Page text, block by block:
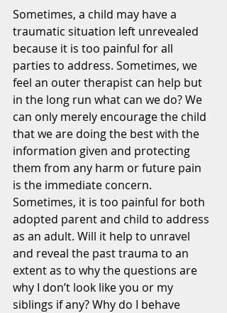
Sometimes, a child may have a
traumatic situation left unrevealed
because it is too painful for all
parties to address. Sometimes, we
feel an outer therapist can help but
in the long run what can we do? We
can only merely encourage the child
that we are doing the best with the
information given and protecting
them from any harm or future pain
is the immediate concern.
Sometimes, it is too painful for both
adopted parent and child to address
as an adult. Will it help to unravel
and reveal the past trauma to an
extent as to why the questions are
why I don’t look like you or my
siblings if any? Why do I behave